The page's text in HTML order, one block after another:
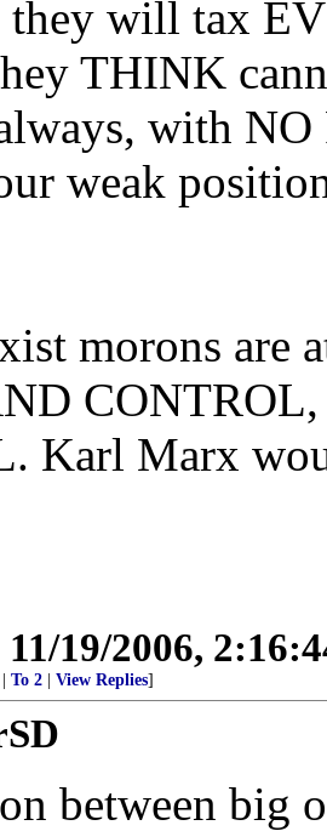
will tax
THINK
with
weak
morons are
Karl Marx
11/19/2006,
To 2 View Replies]
between big